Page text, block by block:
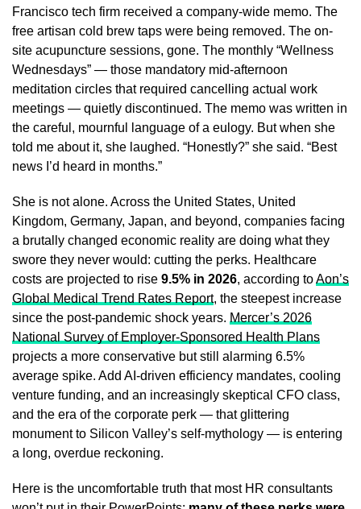
Francisco tech firm received a company-wide memo. The
free artisan cold brew taps were being removed. The on-
site acupuncture sessions, gone. The monthly “Wellness
Wednesdays” — those mandatory mid-afternoon
meditation circles that required cancelling actual work
meetings — quietly discontinued. The memo was written in
the careful, mournful language of a eulogy. But when she
told me about it, she laughed. “Honestly?” she said. “Best
news I’d heard in months.”
She is not alone. Across the United States, United
Kingdom, Germany, Japan, and beyond, companies facing
a brutally changed economic reality are doing what they
swore they never would: cutting the perks. Healthcare
costs are projected to rise 9.5% in 2026, according toAon’s
Global Medical Trend Rates Report, the steepest increase
since the post-pandemic shock years. Mercer’s 2026
National Survey of Employer-Sponsored Health Plans
projects a more conservative but still alarming 6.5%
average spike. Add AI-driven efficiency mandates, cooling
venture funding, and an increasingly skeptical CFO class,
and the era of the corporate perk — that glittering
monument to Silicon Valley’s self-mythology — is entering
a long, overdue reckoning.
Here is the uncomfortable truth that most HR consultants